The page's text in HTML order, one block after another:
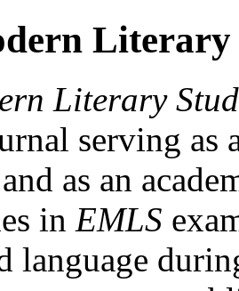
Literary
Literary
serving as
as an
in EMLS
language